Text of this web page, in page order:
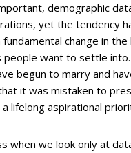
demographic
yet the tendency
change in the
people want to settle
begun to marry and
it was mistaken to
lifelong aspirational
when we look only at